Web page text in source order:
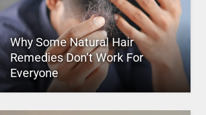
Why Some Natural Hair
Remedies Don’t Work For
Everyone